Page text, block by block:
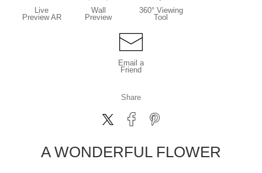
Live
Preview AR
Wall
Preview
360° Viewing
Tool
Email a
Friend
Share
A WONDERFUL FLOWER